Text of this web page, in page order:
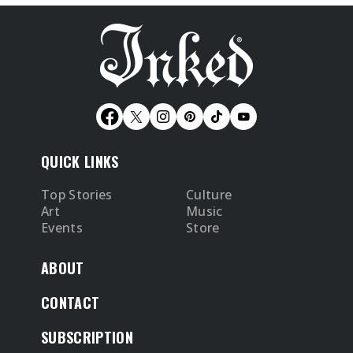
QUICK LINKS
Top Stories
Culture
Art
Music
Events
Store
ABOUT
CONTACT
SUBSCRIPTION